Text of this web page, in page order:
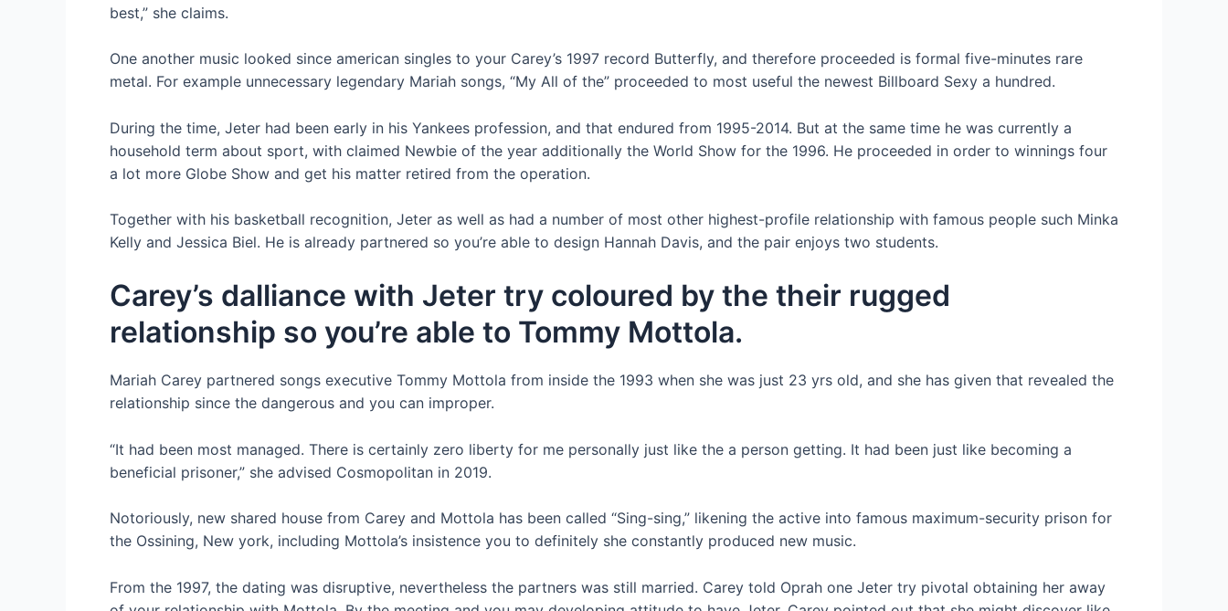
best,” she claims.
One another music looked since american singles to your Carey’s 1997 record Butterfly, and therefore proceeded is formal five-minutes rare
metal. For example unnecessary legendary Mariah songs, “My All of the” proceeded to most useful the newest Billboard Sexy a hundred.
During the time, Jeter had been early in his Yankees profession, and that endured from 1995-2014. But at the same time he was currently a
household term about sport, with claimed Newbie of the year additionally the World Show for the 1996. He proceeded in order to winnings four
a lot more Globe Show and get his matter retired from the operation.
Together with his basketball recognition, Jeter as well as had a number of most other highest-profile relationship with famous people such Minka
Kelly and Jessica Biel. He is already partnered so you’re able to design Hannah Davis, and the pair enjoys two students.
Carey’s dalliance with Jeter try coloured by the their rugged
relationship so you’re able to Tommy Mottola.
Mariah Carey partnered songs executive Tommy Mottola from inside the 1993 when she was just 23 yrs old, and she has given that revealed the
relationship since the dangerous and you can improper.
“It had been most ­managed. There is certainly zero ­liberty for me personally just like the a person getting. It had been just like becoming a
beneficial prisoner,” she advised Cosmopolitan in 2019.
Notoriously, new shared house from Carey and Mottola has been called “Sing-sing,” likening the active into famous maximum-security prison for
the Ossining, New york, including Mottola’s insistence you to definitely she constantly produced new music.
From the 1997, the dating was disruptive, nevertheless the partners was still married. Carey told Oprah one Jeter try pivotal obtaining her away